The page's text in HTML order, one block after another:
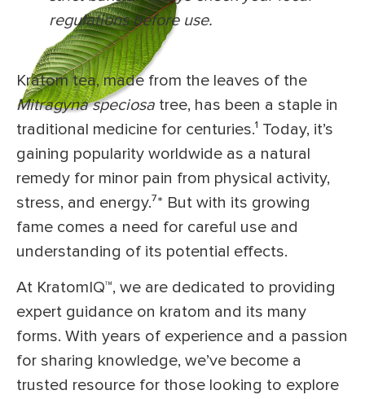
regulations before use.
Kratom tea, made from the leaves of the
Mitragyna speciosa tree, has been a staple in
traditional medicine for centuries.¹ Today, it’s
gaining popularity worldwide as a natural
remedy for minor pain from physical activity,
stress, and energy.⁷* But with its growing
fame comes a need for careful use and
understanding of its potential effects.
At KratomIQ™, we are dedicated to providing
expert guidance on kratom and its many
forms. With years of experience and a passion
for sharing knowledge, we’ve become a
trusted resource for those looking to explore